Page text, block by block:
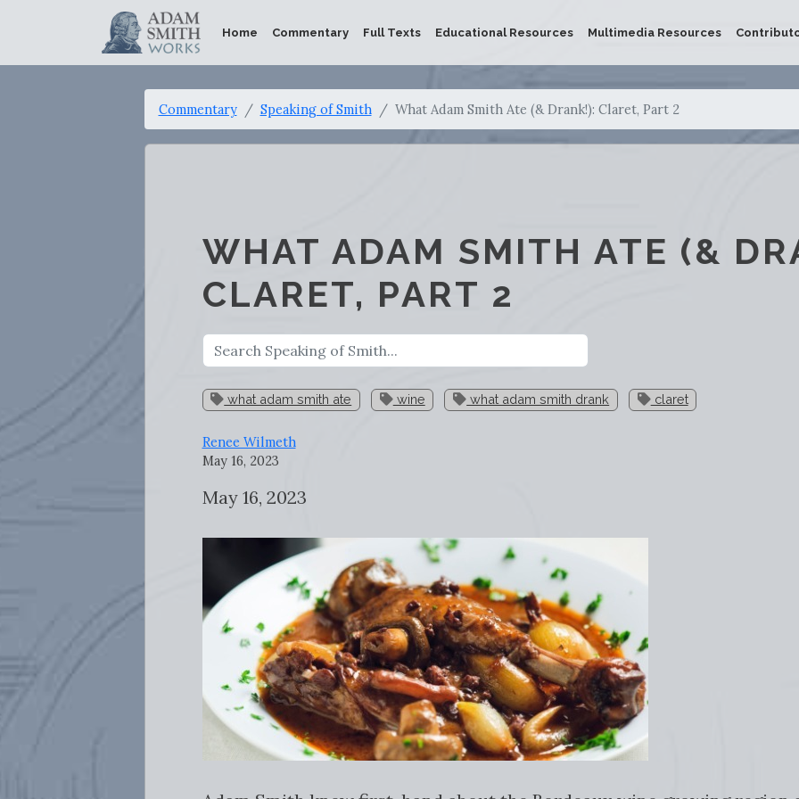
Home Commentary Full Texts Educational Resources Multimedia Resources
Commentary Speaking of Smith What Adam Smith Ate (& Drank!): Claret, Part 2
WHAT ADAM SMITH ATE (&
CLARET, PART 2
what adam smith ate wine what adam smith drank claret
Renee Wilmeth
May 16, 2023
May 16, 2023